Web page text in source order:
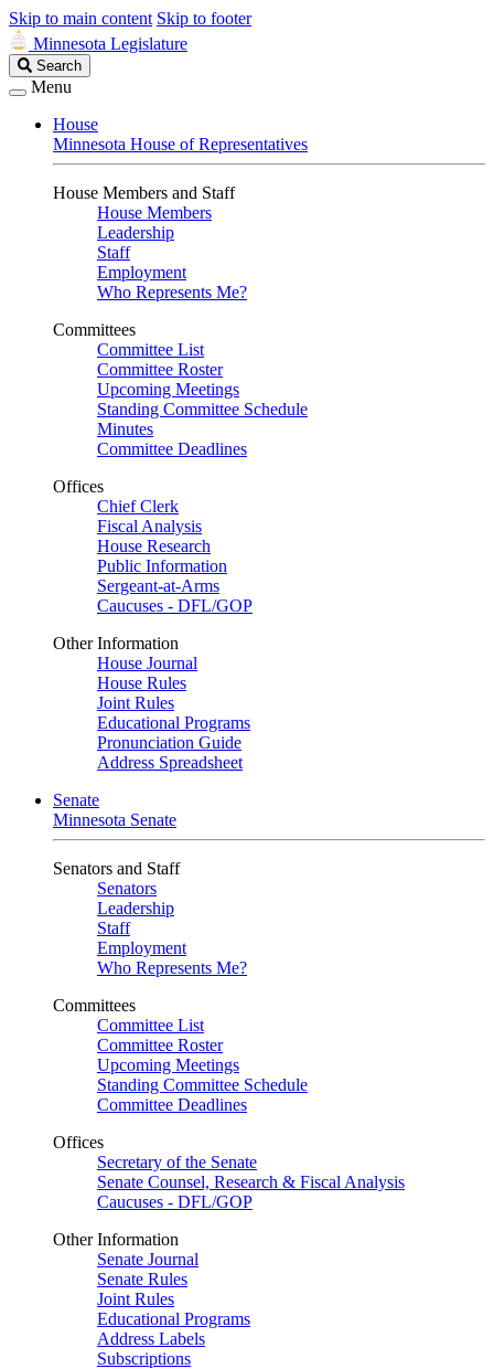
Skip to main content Skip to footer
Minnesota Legislature
Search
Legislature
Search
Menu
House
Minnesota House of Representatives
House Members and Staff
House Members
Leadership
Staff
Employment
Who Represents Me?
Committees
Committee List
Committee Roster
Upcoming Meetings
Standing Committee Schedule
Minutes
Committee Deadlines
Offices
Chief Clerk
Fiscal Analysis
House Research
Public Information
Sergeant-at-Arms
Caucuses - DFL/GOP
Other Information
House Journal
House Rules
Joint Rules
Educational Programs
Pronunciation Guide
Address Spreadsheet
Senate
Minnesota Senate
Senators and Staff
Senators
Leadership
Staff
Employment
Who Represents Me?
Committees
Committee List
Committee Roster
Upcoming Meetings
Standing Committee Schedule
Committee Deadlines
Offices
Secretary of the Senate
Senate Counsel, Research & Fiscal Analysis
Caucuses - DFL/GOP
Other Information
Senate Journal
Senate Rules
Joint Rules
Educational Programs
Address Labels
Subscriptions